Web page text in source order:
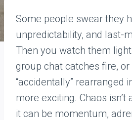
Some people swear they
unpredictability, and last-
Then you watch them
group chat catches fire,
“accidentally” rearranged
more exciting. Chaos
it can be momentum,